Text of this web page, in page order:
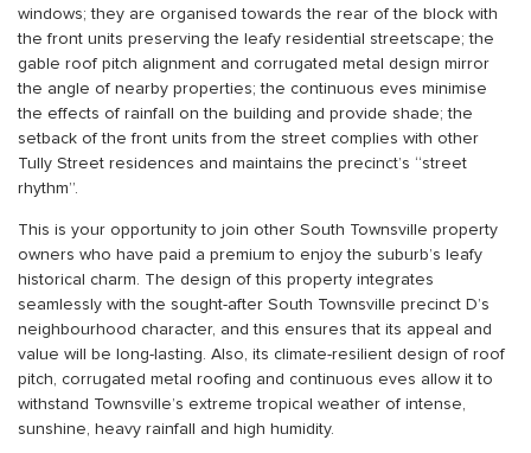
windows; they are organised towards the rear of the block with
the front units preserving the leafy residential streetscape; the
gable roof pitch alignment and corrugated metal design mirror
the angle of nearby properties; the continuous eves minimise
the effects of rainfall on the building and provide shade; the
setback of the front units from the street complies with other
Tully Street residences and maintains the precinct’s “street
rhythm”.
This is your opportunity to join other South Townsville property
owners who have paid a premium to enjoy the suburb’s leafy
historical charm. The design of this property integrates
seamlessly with the sought-after South Townsville precinct D’s
neighbourhood character, and this ensures that its appeal and
value will be long-lasting. Also, its climate-resilient design of roof
pitch, corrugated metal roofing and continuous eves allow it to
withstand Townsville’s extreme tropical weather of intense,
sunshine, heavy rainfall and high humidity.